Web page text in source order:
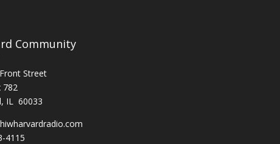
Community
Street
782
IL 60033
4115